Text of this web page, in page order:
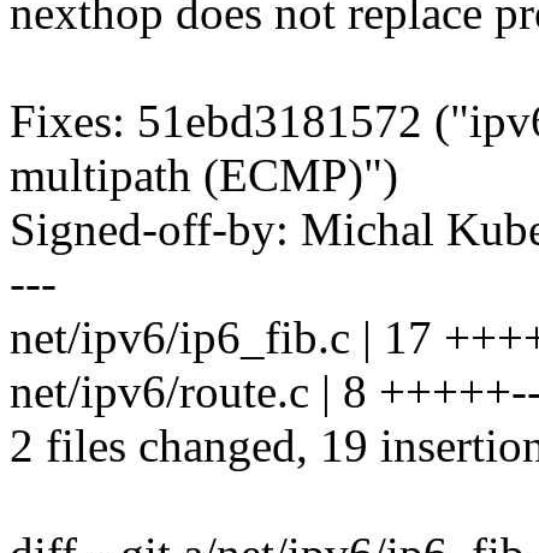
nexthop does not replace
Fixes: 51ebd3181572
multipath (ECMP)")
Signed-off-by: Michal
---
net/ipv6/ip6_fib.c | 17
net/ipv6/route.c | 8
2 files changed, 19